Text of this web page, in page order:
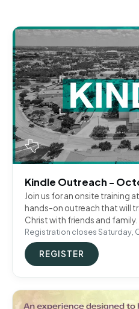
Kindle Outreach -
Join us for an onsite training
hands-on outreach that will
Christ with friends and
Registration closes Saturday,
REGISTER